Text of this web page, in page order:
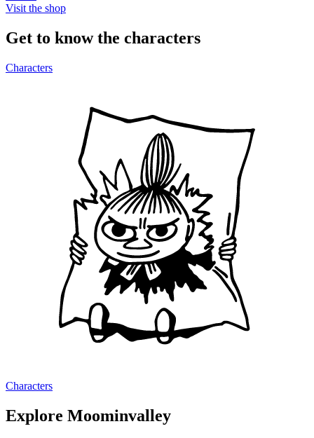
Visit the shop
Get to know the characters
Characters
Characters
Explore Moominvalley